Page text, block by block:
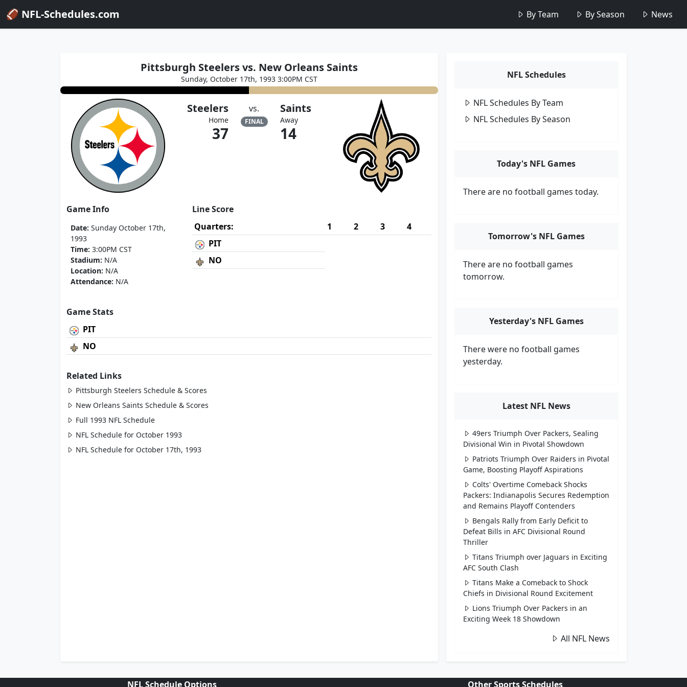
🏈 NFL-Schedules.com By Team By Season News
Pittsburgh Steelers vs. New Orleans Saints
Sunday, October 17th, 1993 3:00PM CST
Steelers
Home
37
vs.
FINAL
Saints
Away
14
Game Info
Date: Sunday October 17th,
1993
Time: 3:00PM CST
Stadium: N/A
Location: N/A
Attendance: N/A
Line Score
Quarters:
1 2 3
4
PIT
NO
Game Stats
PIT
NO
Related Links
Pittsburgh Steelers Schedule & Scores
New Orleans Saints Schedule & Scores
Full 1993 NFL Schedule
NFL Schedule for October 1993
NFL Schedule for October 17th, 1993
NFL Schedules
NFL Schedules By Team
NFL Schedules By Season
Today's NFL Games
There are no football games today.
Tomorrow's NFL Games
There are no football games
tomorrow.
Yesterday's NFL Games
There were no football games
yesterday.
Latest NFL News
49ers Triumph Over Packers, Sealing
Divisional Win in Pivotal Showdown
Patriots Triumph Over Raiders in Pivotal
Game, Boosting Playoff Aspirations
Colts' Overtime Comeback Shocks
Packers: Indianapolis Secures Redemption
and Remains Playoff Contenders
Bengals Rally from Early Deficit to
Defeat Bills in AFC Divisional Round
Thriller
Titans Triumph over Jaguars in Exciting
AFC South Clash
Titans Make a Comeback to Shock
Chiefs in Divisional Round Excitement
Lions Triumph Over Packers in an
Exciting Week 18 Showdown
All NFL News
NFL Schedule Options Other Sports Schedules